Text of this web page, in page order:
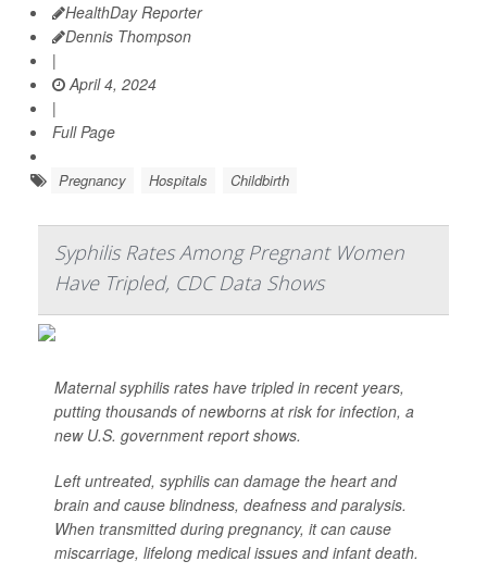
HealthDay Reporter
Dennis Thompson
|
April 4, 2024
|
Full Page
Pregnancy Hospitals Childbirth
Syphilis Rates Among Pregnant Women
Have Tripled, CDC Data Shows
Maternal syphilis rates have tripled in recent years,
putting thousands of newborns at risk for infection, a
new U.S. government report shows.
Left untreated, syphilis can damage the heart and
brain and cause blindness, deafness and paralysis.
When transmitted during pregnancy, it can cause
miscarriage, lifelong medical issues and infant death.